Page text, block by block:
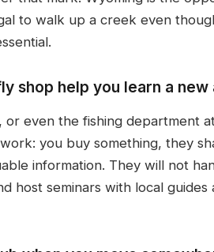
to walk up a creek even
shop help you learn a new
even the fishing department
you buy something, they
information. They will not
host seminars with local